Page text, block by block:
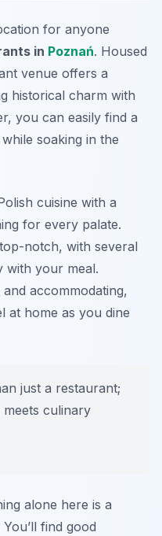
for anyone
in Poznań. Housed
venue offers a
historical charm with
you can easily find a
soaking in the
cuisine with a
for every palate.
notch, with several
with your meal.
accommodating,
at home as you dine
just a restaurant;
meets culinary
alone here is a
find good